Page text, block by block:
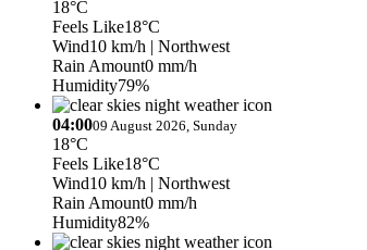
18°C
Feels Like18°C
Wind10 km/h | Northwest
Rain Amount0 mm/h
Humidity79%
04:0009 August 2026, Sunday
18°C
Feels Like18°C
Wind10 km/h | Northwest
Rain Amount0 mm/h
Humidity82%